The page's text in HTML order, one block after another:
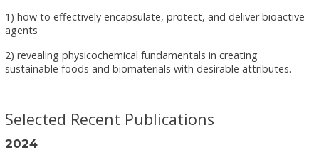
1) how to effectively encapsulate, protect, and deliver bioactive
agents
2) revealing physicochemical fundamentals in creating
sustainable foods and biomaterials with desirable attributes.
Selected Recent Publications
2024